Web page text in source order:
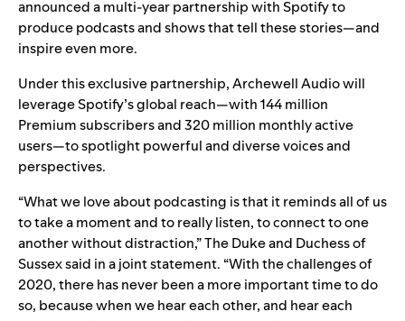
announced a multi-year partnership with Spotify to
produce podcasts and shows that tell these stories—and
inspire even more.
Under this exclusive partnership, Archewell Audio will
leverage Spotify’s global reach—with 144 million
Premium subscribers and 320 million monthly active
users—to spotlight powerful and diverse voices and
perspectives.
“What we love about podcasting is that it reminds all of us
to take a moment and to really listen, to connect to one
another without distraction,” The Duke and Duchess of
Sussex said in a joint statement. “With the challenges of
2020, there has never been a more important time to do
so, because when we hear each other, and hear each